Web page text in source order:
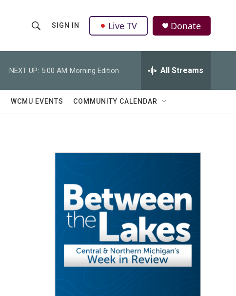
h
o
w
r
Q
u
SIGN IN Live TV Donate
NEXT UP: 5:00 AM Morning Edition All Streams
WCMU EVENTS COMMUNITY CALENDAR